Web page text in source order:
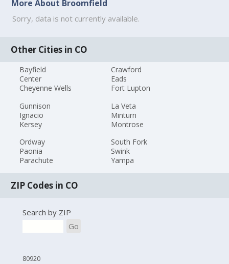
More About Broomfield
Sorry, data is not currently available.
Other Cities in CO
Bayfield
Center
Cheyenne Wells
Crawford
Eads
Fort Lupton
Gunnison
Ignacio
Kersey
La Veta
Minturn
Montrose
Ordway
Paonia
Parachute
South Fork
Swink
Yampa
ZIP Codes in CO
Search by ZIP
Go
80920